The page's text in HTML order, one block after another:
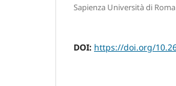
Sapienza Università di Roma
DOI: https://doi.org/